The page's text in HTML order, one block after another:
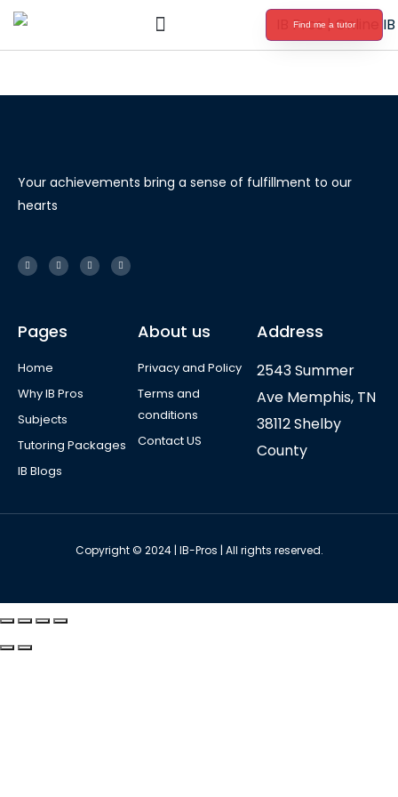
Find me a tutor
Your achievements bring a sense of fulfillment to our
hearts
Pages
Home
Why IB Pros
Subjects
Tutoring Packages
IB Blogs
About us
Privacy and Policy
Terms and
conditions
Contact US
Address
2543 Summer
Ave Memphis, TN
38112 Shelby
County
Copyright © 2024 | IB-Pros | All rights reserved.